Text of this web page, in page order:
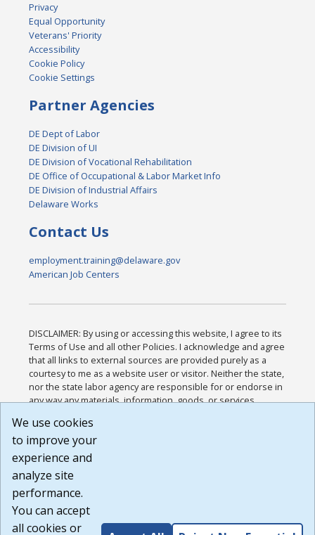
Privacy
Equal Opportunity
Veterans' Priority
Accessibility
Cookie Policy
Cookie Settings
Partner Agencies
DE Dept of Labor
DE Division of UI
DE Division of Vocational Rehabilitation
DE Office of Occupational & Labor Market Info
DE Division of Industrial Affairs
Delaware Works
Contact Us
employment.training@delaware.gov
American Job Centers
DISCLAIMER: By using or accessing this website, I agree to its
Terms of Use and all other Policies. I acknowledge and agree
that all links to external sources are provided purely as a
courtesy to me as a website user or visitor. Neither the state,
nor the state labor agency are responsible for or endorse in
any way any materials, information, goods, or services
or any other practices of such sites. I acknowledge and
agree that the Terms of Use and all other Policies for this
Website are available to me, and I have read the
Build: 185cbd2bac10e1bc83ab283352c24c0a9f3fd098 ,
1.131
We use cookies
to improve your
experience and
analyze site
performance.
You can accept
all cookies or